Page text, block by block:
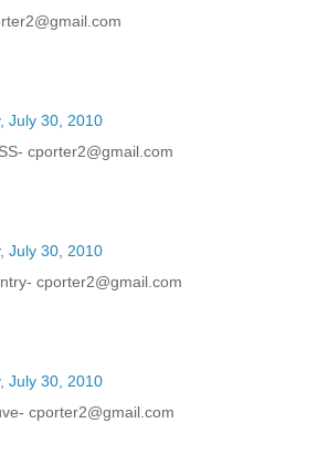
July 30, 2010
cporter2@gmail.com
July 30, 2010
cporter2@gmail.com
July 30, 2010
cporter2@gmail.com